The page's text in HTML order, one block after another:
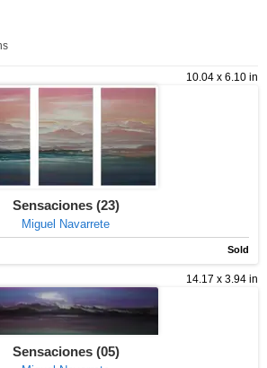
10.04 x 6.10 in
Sensaciones (23)
Miguel Navarrete
Sold
14.17 x 3.94 in
Sensaciones (05)